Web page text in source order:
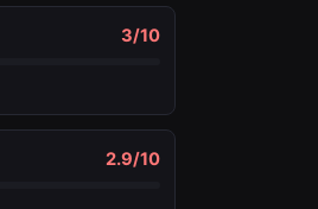
3/10
2.9/10